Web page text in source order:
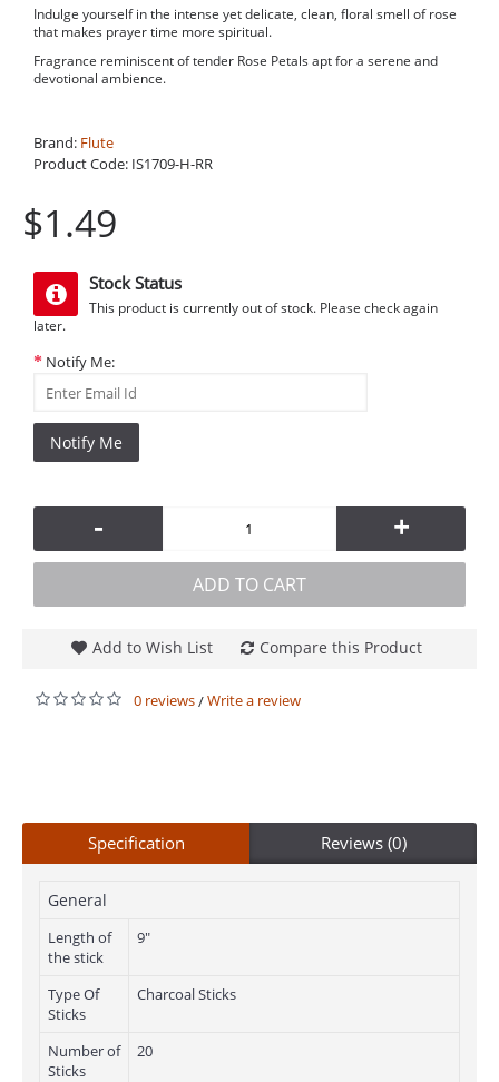
Indulge yourself in the intense yet delicate, clean, floral smell of rose
that makes prayer time more spiritual.
Fragrance reminiscent of tender Rose Petals apt for a serene and
devotional ambience.
Brand: Flute
Product Code: IS1709-H-RR
$1.49
Stock Status
This product is currently out of stock. Please check again
later.
Notify Me:
Notify Me
- +
ADD TO CART
Add to Wish List Compare this Product
0 reviews/Write a review
Specification Reviews (0)
General
Length of
the stick
9"
Type Of
Sticks
Charcoal Sticks
Number of
Sticks
20